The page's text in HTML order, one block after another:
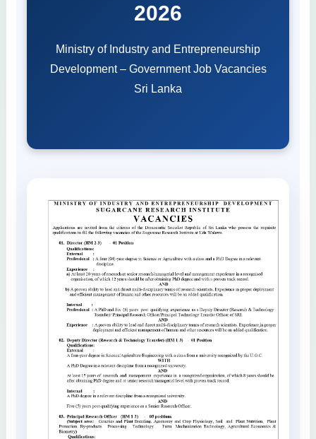
2026
Ministry of Industry and Entrepreneurship
Development – Government Job Vacancies
Sri Lanka